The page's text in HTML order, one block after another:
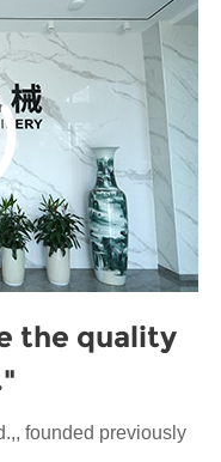
the quality
founded previously